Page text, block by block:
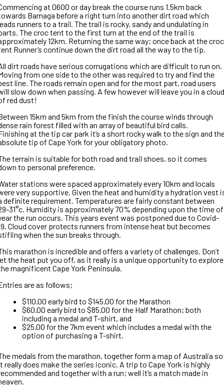
at 0600 or day break the course runs 1.5km back
Bamaga before a right turn into another dirt road which
runners to a trail. The trail is rocky, sandy and undulating in
The croc tent to the first turn at the end of the trail is
12km. Returning the same way; once back at the croc
Runner’s continue down the dirt road all the way to the tip.
dirt roads have serious corrugations which are difficult to run on.
from one side to the other was required to try and find the
line. The roads remain open and for the most part, road users
slow down when passing. A few however will leave you in a cloud
red dust!
15km and 5km from the finish the course winds through
rain forest filled with an array of beautiful bird calls.
at the tip car park it’s a short rocky walk to the sign and
tip of Cape York for your obligatory photo.
terrain is suitable for both road and trail shoes, so it comes
to personal preference.
stations were spaced approximately every 10km and locals
very supportive. Given the heat and humidity a hydration vest
definite requirement. Temperatures are fairly constant between
31°c. Humidity is approximately 70% depending upon the time of
the run occurs. This years event was postponed due to Covid-
Cloud cover protects runners from intense heat but becomes
when the sun breaks through.
marathon is incredible and offers a variety of challenges. Don’t
the heat put you off, as it really is a unique opportunity to explore
magnificent Cape York Peninsula.
are as follows;
$110.00 early bird to $145.00 for the Marathon
$60.00 early bird to $85.00 for the Half Marathon; both
including a medal and T-shirt, and
$25.00 for the 7km event which includes a medal with the
option of purchasing a T-shirt.
medals from the marathon, together form a map of Australia so
really does make the series iconic. A trip to Cape York is highly
and together with a run; well it’s a match made in